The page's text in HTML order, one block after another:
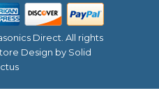
Direct. All rights
Design by Solid